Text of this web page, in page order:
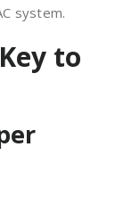
system.
to